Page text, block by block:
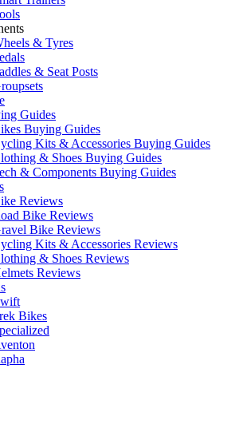
& Tyres
& Seat Posts
Guides
Buying Guides
Kits & Accessories Buying Guides
& Shoes Buying Guides
& Components Buying Guides
Reviews
Bike Reviews
Bike Reviews
Kits & Accessories Reviews
& Shoes Reviews
Reviews
Bikes